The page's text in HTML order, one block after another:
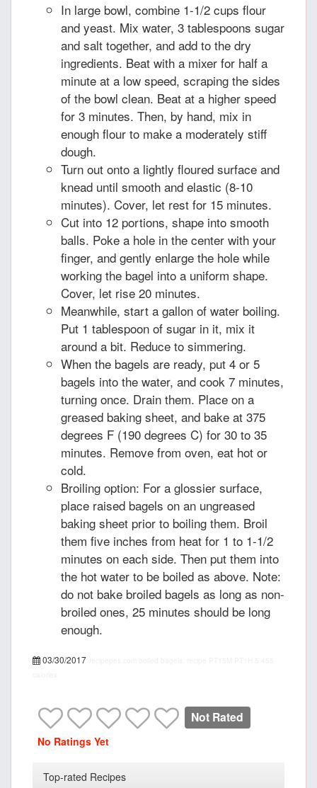
In large bowl, combine 1-1/2 cups flour
and yeast. Mix water, 3 tablespoons sugar
and salt together, and add to the dry
ingredients. Beat with a mixer for half a
minute at a low speed, scraping the sides
of the bowl clean. Beat at a higher speed
for 3 minutes. Then, by hand, mix in
enough flour to make a moderately stiff
dough.
Turn out onto a lightly floured surface and
knead until smooth and elastic (8-10
minutes). Cover, let rest for 15 minutes.
Cut into 12 portions, shape into smooth
balls. Poke a hole in the center with your
finger, and gently enlarge the hole while
working the bagel into a uniform shape.
Cover, let rise 20 minutes.
Meanwhile, start a gallon of water boiling.
Put 1 tablespoon of sugar in it, mix it
around a bit. Reduce to simmering.
When the bagels are ready, put 4 or 5
bagels into the water, and cook 7 minutes,
turning once. Drain them. Place on a
greased baking sheet, and bake at 375
degrees F (190 degrees C) for 30 to 35
minutes. Remove from oven, eat hot or
cold.
Broiling option: For a glossier surface,
place raised bagels on an ungreased
baking sheet prior to boiling them. Broil
them five inches from heat for 1 to 1-1/2
minutes on each side. Then put them into
the hot water to be boiled as above. Note:
do not bake broiled bagels as long as non-
broiled ones, 25 minutes should be long
enough.
03/30/2017
Not Rated
No Ratings Yet
Top-rated Recipes